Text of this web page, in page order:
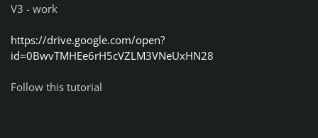
V3 - work
https://drive.google.com/open?
id=0BwvTMHEe6rH5cVZLM3VNeUxHN28
Follow this tutorial